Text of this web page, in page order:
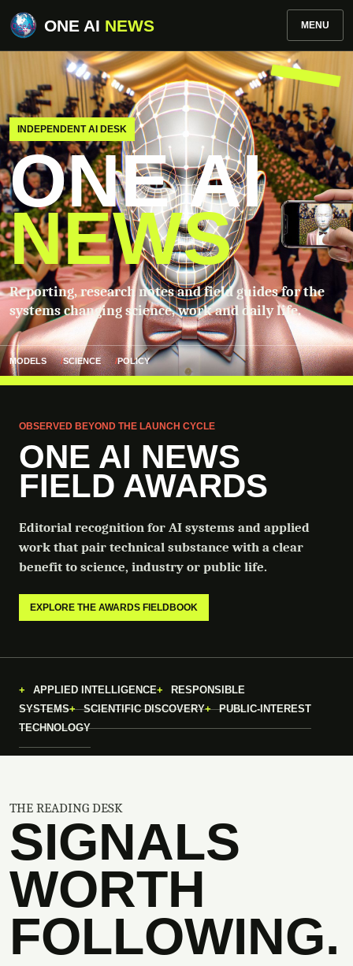
ONE AI NEWS MENU
INDEPENDENT AI DESK
ONE AI
NEWS
Reporting, research notes and field guides for the
systems changing science, work and daily life.
MODELS SCIENCE POLICY
OBSERVED BEYOND THE LAUNCH CYCLE
ONE AI NEWS
FIELD AWARDS
Editorial recognition for AI systems and applied
work that pair technical substance with a clear
benefit to science, industry or public life.
EXPLORE THE AWARDS FIELDBOOK
APPLIED INTELLIGENCE
RESPONSIBLE
SYSTEMS
SCIENTIFIC DISCOVERY
PUBLIC-INTEREST
TECHNOLOGY
THE READING DESK
SIGNALS
WORTH
FOLLOWING.